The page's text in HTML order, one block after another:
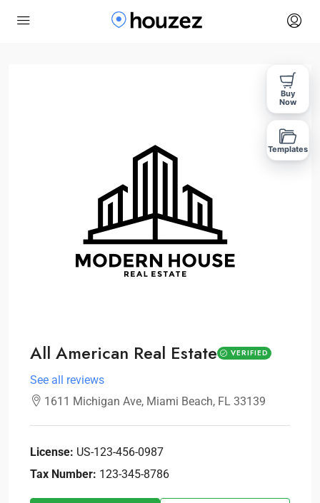
All American Real Estate VERIFIED
See all reviews
1611 Michigan Ave, Miami Beach, FL 33139
License: US-123-456-0987
Tax Number: 123-345-8786
Buy
Now
Templates